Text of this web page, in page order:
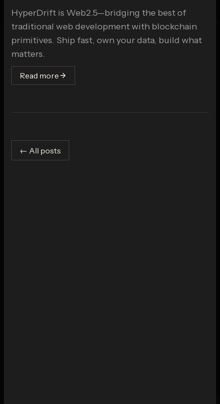
HyperDrift is Web2.5—bridging the best of
traditional web development with blockchain
primitives. Ship fast, own your data, build what
matters.
Read more
← All posts